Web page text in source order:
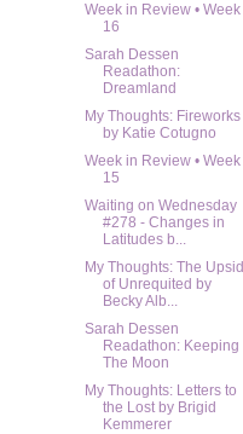
Week in Review • Week
16
Sarah Dessen
Readathon:
Dreamland
My Thoughts: Fireworks
by Katie Cotugno
Week in Review • Week
15
Waiting on Wednesday
#278 - Changes in
Latitudes b...
My Thoughts: The
of Unrequited by
Becky Alb...
Sarah Dessen
Readathon: Keeping
The Moon
My Thoughts: Letters to
the Lost by Brigid
Kemmerer